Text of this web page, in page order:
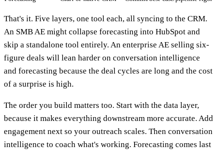
That's it. Five layers, one tool each, all syncing to the CRM.
An SMB AE might collapse forecasting into HubSpot and
skip a standalone tool entirely. An enterprise AE selling six-
figure deals will lean harder on conversation intelligence
and forecasting because the deal cycles are long and the cost
of a surprise is high.
The order you build matters too. Start with the data layer,
because it makes everything downstream more accurate. Add
engagement next so your outreach scales. Then conversation
intelligence to coach what's working. Forecasting comes last